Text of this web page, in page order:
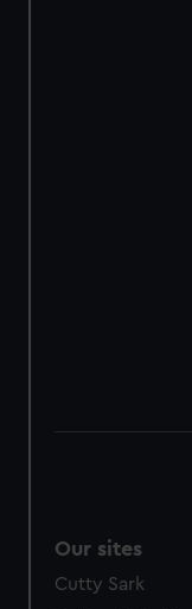
preferences,
help us improve it.
marketing to your
from third-party
Our sites
Cutty Sark